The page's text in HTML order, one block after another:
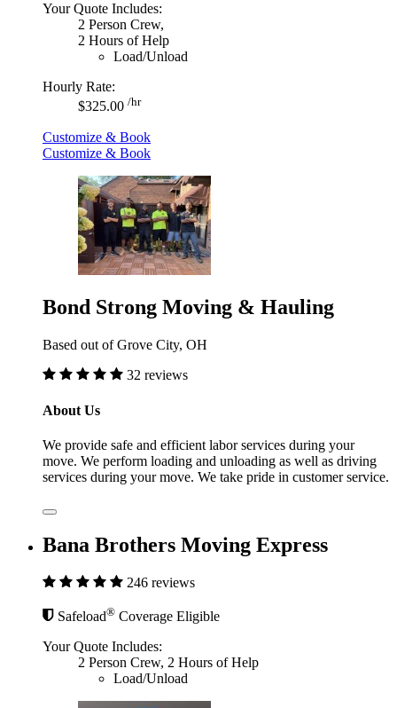
Your Quote Includes:
2 Person Crew,
2 Hours of Help
Load/Unload
Hourly Rate:
$325.00 /hr
Customize & Book
Customize & Book
Bond Strong Moving & Hauling
Based out of Grove City, OH
32 reviews
About Us
We provide safe and efficient labor services during your
move. We perform loading and unloading as well as driving
services during your move. We take pride in customer service.
Bana Brothers Moving Express
246 reviews
Safeload® Coverage Eligible
Your Quote Includes:
2 Person Crew, 2 Hours of Help
Load/Unload